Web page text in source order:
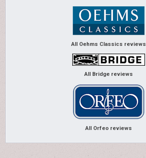
All Oehms Classics reviews
All Bridge reviews
All Orfeo reviews